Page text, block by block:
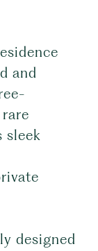
and
sleek
designed